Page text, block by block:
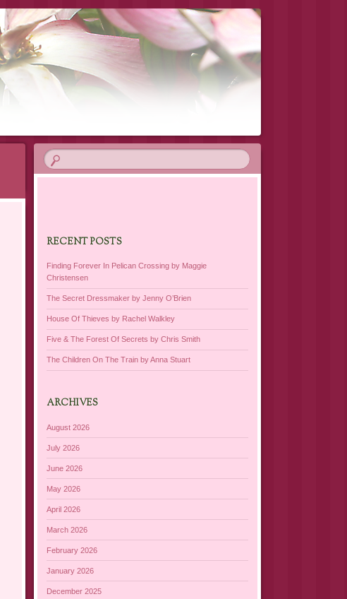
RECENT POSTS
Finding Forever In Pelican Crossing by Maggie
Christensen
The Secret Dressmaker by Jenny O’Brien
House Of Thieves by Rachel Walkley
Five & The Forest Of Secrets by Chris Smith
The Children On The Train by Anna Stuart
ARCHIVES
August 2026
July 2026
June 2026
May 2026
April 2026
March 2026
February 2026
January 2026
December 2025